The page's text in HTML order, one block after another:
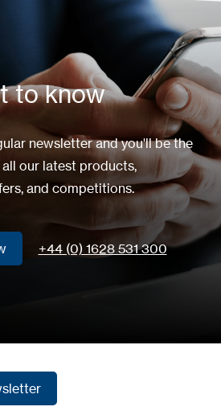
to know
newsletter and you'll be the
our latest products,
and competitions.
+44 (0) 1628 531 300